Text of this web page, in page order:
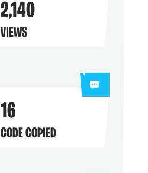
2,140
VIEWS
16
CODE COPIED